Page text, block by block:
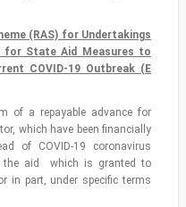
(RAS) for Undertakings
for State Aid Measures to
COVID-19 Outbreak (Ε
of a repayable advance for
which have been financially
of COVID-19 coronavirus
the aid which is granted to
in part, under specific terms